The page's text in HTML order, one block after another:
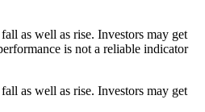
as well as rise. Investors may get
is not a reliable indicator
as well as rise. Investors may get